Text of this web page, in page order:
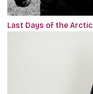
Last Days of the Arctic